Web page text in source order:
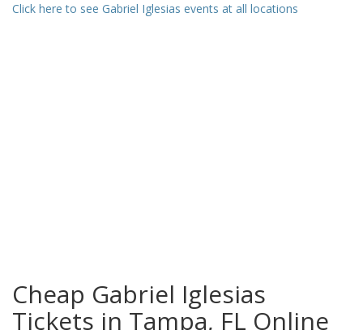
Click here to see Gabriel Iglesias events at all locations
Cheap Gabriel Iglesias
Tickets in Tampa, FL Online